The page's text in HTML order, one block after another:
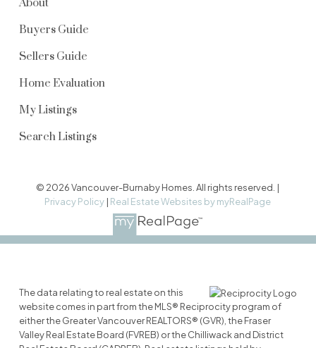
About
Buyers Guide
Sellers Guide
Home Evaluation
My Listings
Search Listings
© 2026 Vancouver-Burnaby Homes. All rights reserved. |
Privacy Policy | Real Estate Websites by myRealPage
The data relating to real estate on this
website comes in part from the MLS® Reciprocity program of
either the Greater Vancouver REALTORS® (GVR), the Fraser
Valley Real Estate Board (FVREB) or the Chilliwack and District